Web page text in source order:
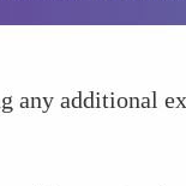
any additional